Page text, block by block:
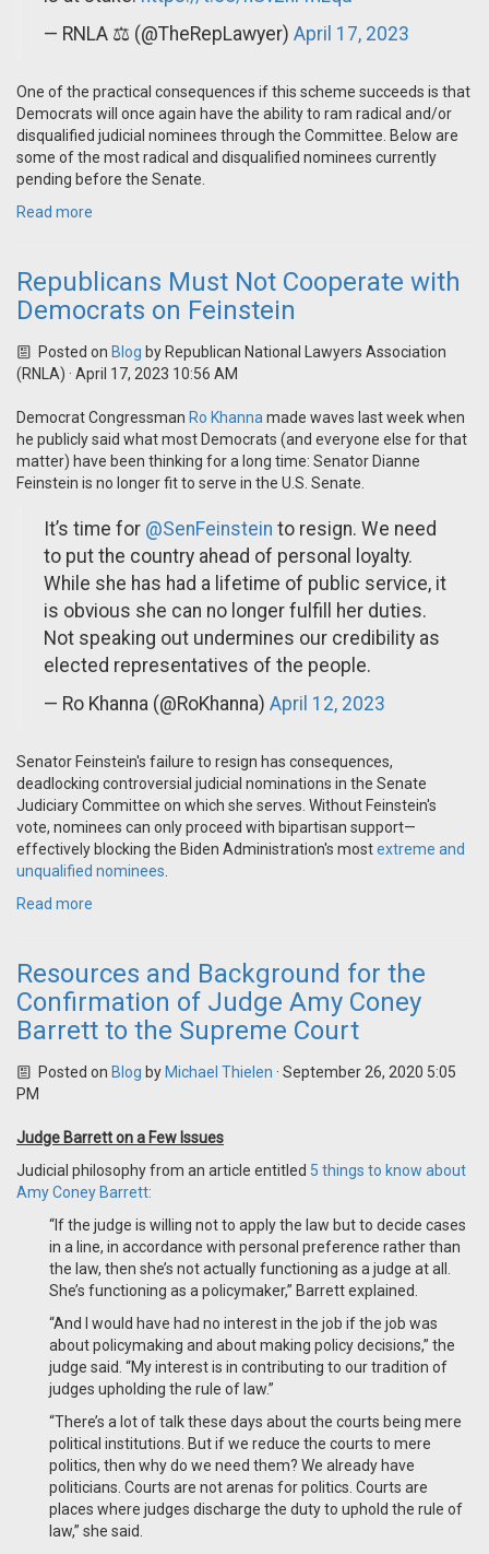
— RNLA ⚖️ (@TheRepLawyer) April 17, 2023
One of the practical consequences if this scheme succeeds is that
Democrats will once again have the ability to ram radical and/or
disqualified judicial nominees through the Committee. Below are
some of the most radical and disqualified nominees currently
pending before the Senate.
Read more
Republicans Must Not Cooperate with
Democrats on Feinstein
Posted on Blog by Republican National Lawyers Association
(RNLA) · April 17, 2023 10:56 AM
Democrat Congressman Ro Khanna made waves last week when
he publicly said what most Democrats (and everyone else for that
matter) have been thinking for a long time: Senator Dianne
Feinstein is no longer fit to serve in the U.S. Senate.
It’s time for @SenFeinstein to resign. We need
to put the country ahead of personal loyalty.
While she has had a lifetime of public service, it
is obvious she can no longer fulfill her duties.
Not speaking out undermines our credibility as
elected representatives of the people.
— Ro Khanna (@RoKhanna) April 12, 2023
Senator Feinstein's failure to resign has consequences,
deadlocking controversial judicial nominations in the Senate
Judiciary Committee on which she serves. Without Feinstein's
vote, nominees can only proceed with bipartisan support—
effectively blocking the Biden Administration's mostextreme and
unqualified nominees
Read more
Resources and Background for the
Confirmation of Judge Amy Coney
Barrett to the Supreme Court
Posted on Blog by Michael Thielen · September 26, 2020 5:05
PM
Judge Barrett on a Few Issues
Judicial philosophy from an article entitled 5 things to know about
Amy Coney Barrett:
“If the judge is willing not to apply the law but to decide cases
in a line, in accordance with personal preference rather than
the law, then she’s not actually functioning as a judge at all.
She’s functioning as a policymaker,” Barrett explained.
“And I would have had no interest in the job if the job was
about policymaking and about making policy decisions,” the
judge said. “My interest is in contributing to our tradition of
judges upholding the rule of law.”
“There’s a lot of talk these days about the courts being mere
political institutions. But if we reduce the courts to mere
politics, then why do we need them? We already have
politicians. Courts are not arenas for politics. Courts are
places where judges discharge the duty to uphold the rule of
law,” she said.